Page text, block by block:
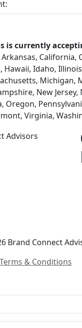
is currently
Hawaii, Idaho,
Michigan,
New
Oregon,
Virginia,
Brand Connect
Terms & Conditions